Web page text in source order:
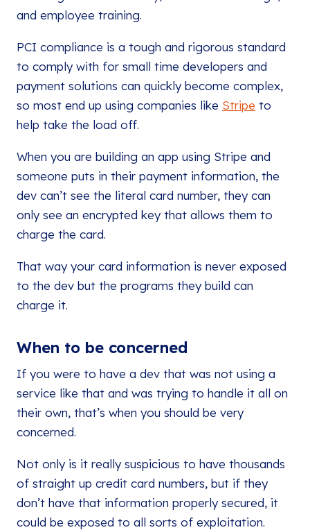
and employee training.
PCI compliance is a tough and rigorous standard
to comply with for small time developers and
payment solutions can quickly become complex,
so most end up using companies like Stripe to
help take the load off.
When you are building an app using Stripe and
someone puts in their payment information, the
dev can’t see the literal card number, they can
only see an encrypted key that allows them to
charge the card.
That way your card information is never exposed
to the dev but the programs they build can
charge it.
When to be concerned
If you were to have a dev that was not using a
service like that and was trying to handle it all on
their own, that’s when you should be very
concerned.
Not only is it really suspicious to have thousands
of straight up credit card numbers, but if they
don’t have that information properly secured, it
could be exposed to all sorts of exploitation.